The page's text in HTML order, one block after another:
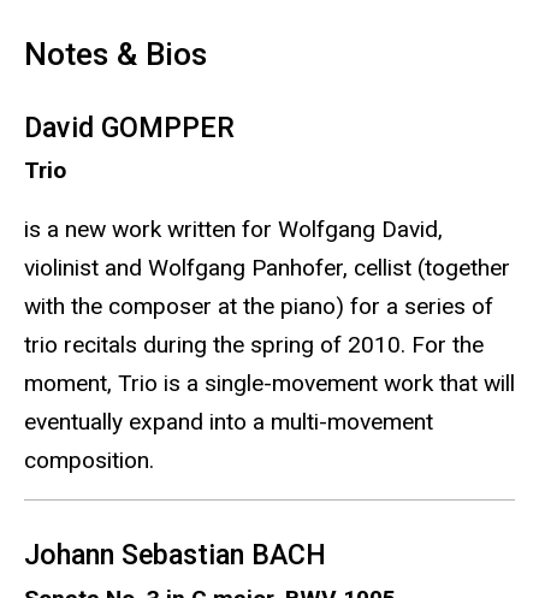
Notes & Bios
David GOMPPER
Trio
is a new work written for Wolfgang David,
violinist and Wolfgang Panhofer, cellist (together
with the composer at the piano) for a series of
trio recitals during the spring of 2010. For the
moment, Trio is a single-movement work that will
eventually expand into a multi-movement
composition.
Johann Sebastian BACH